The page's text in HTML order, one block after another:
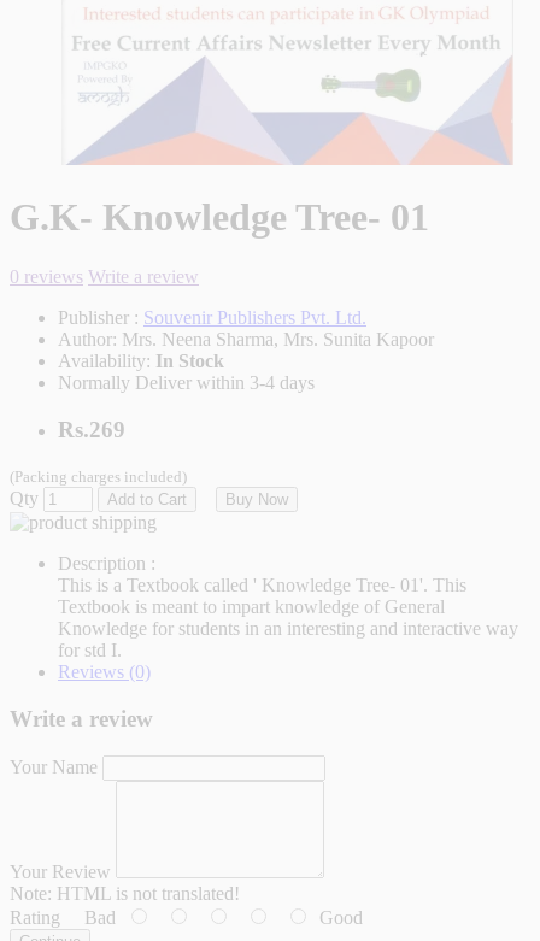
G.K- Knowledge Tree- 01
0 reviews Write a review
Publisher : Souvenir Publishers Pvt. Ltd.
Author: Mrs. Neena Sharma, Mrs. Sunita Kapoor
Availability: In Stock
Normally Deliver within 3-4 days
Rs.269
(Packing charges included)
Qty Add to Cart Buy Now
Description :
This is a Textbook called ' Knowledge Tree- 01'. This
Textbook is meant to impart knowledge of General
Knowledge for students in an interesting and interactive way
for std I.
Reviews (0)
Write a review
Your Name
Your Review
Note: HTML is not translated!
Rating Bad Good